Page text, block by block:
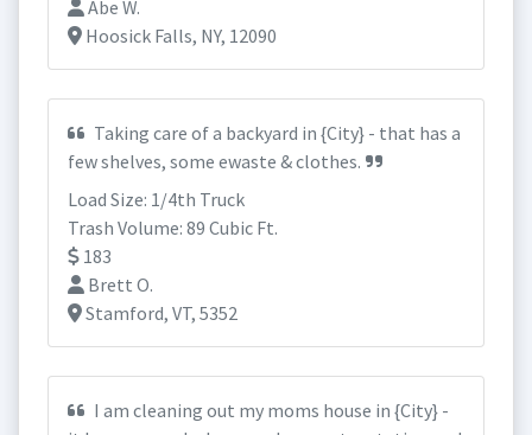
Abe W.
Hoosick Falls, NY, 12090
Taking care of a backyard in {City} - that has a
few shelves, some ewaste & clothes.
Load Size: 1/4th Truck
Trash Volume: 89 Cubic Ft.
183
Brett O.
Stamford, VT, 5352
I am cleaning out my moms house in {City} -